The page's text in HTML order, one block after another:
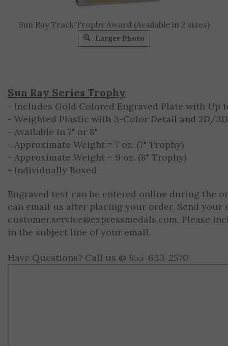
Sun Ray Track Trophy Award (Available in 2 sizes)
Larger Photo
Sun Ray Series Trophy
- Includes Gold Colored Engraved Plate with Up
- Weighted Plastic with 3-Color Detail and 2D/
- Available in 7" or 8"
- Approximate Weight = 7 oz. (7" Trophy)
- Approximate Weight = 9 oz. (8" Trophy)
- Individually Boxed
Engraved text can be entered online during the
can email us after placing your order. Send your
customer.service@expressmedals.com. Please
in the subject line of your email.
Have Questions? Call us @ 855-633-2570